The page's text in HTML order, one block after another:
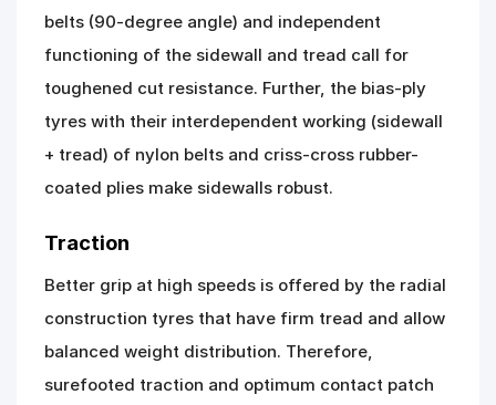
belts (90-degree angle) and independent
functioning of the sidewall and tread call for
toughened cut resistance. Further, the bias-ply
tyres with their interdependent working (sidewall
+ tread) of nylon belts and criss-cross rubber-
coated plies make sidewalls robust.
Traction
Better grip at high speeds is offered by the radial
construction tyres that have firm tread and allow
balanced weight distribution. Therefore,
surefooted traction and optimum contact patch